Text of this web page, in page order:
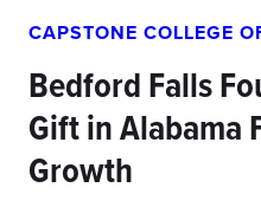
CAPSTONE COLLEGE
Bedford Falls
Gift in Alabama
Growth